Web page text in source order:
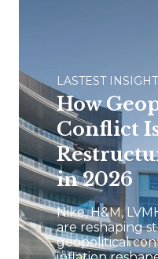
LASTEST
How
Conflict
in 2026
Nike, H&M,
are reshaping
geopolitical